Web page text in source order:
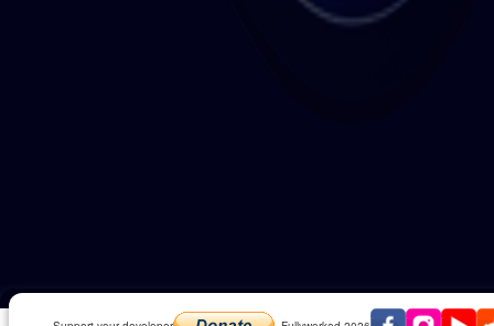
Play Math It Extreme in fullscreen